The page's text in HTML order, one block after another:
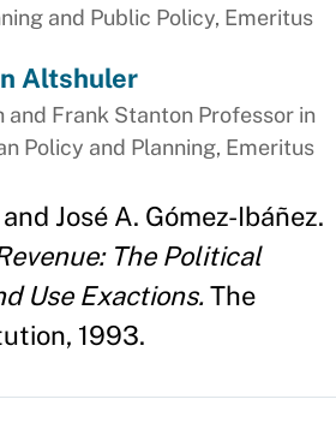
and Public Policy, Emeritus
Altshuler
and Frank Stanton Professor in
Policy and Planning, Emeritus
José A. Gómez-Ibáñez.
The Political
Use Exactions.The
1993.